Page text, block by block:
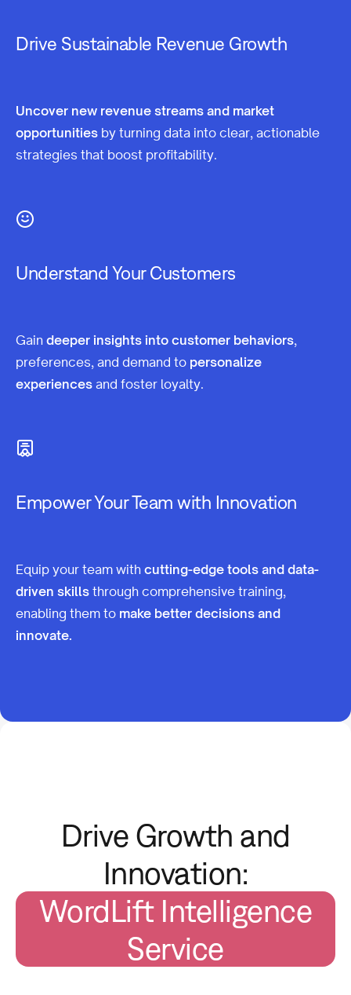
Drive Sustainable Revenue Growth
Uncover new revenue streams and market
opportunities by turning data into clear, actionable
strategies that boost profitability.
Understand Your Customers
Gain deeper insights into customer behaviors,
preferences, and demand to personalize
experiences and foster loyalty.
Empower Your Team with Innovation
Equip your team with cutting-edge tools and data-
driven skills through comprehensive training,
enabling them to make better decisions and
innovate.
Drive Growth and
Innovation:
WordLift Intelligence
Service